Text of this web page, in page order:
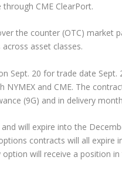
CME ClearPort.
the counter (OTC) market
asset classes.
Sept. 20 for trade date Sept.
and CME. The
(9G) and in delivery
will expire into the
contracts will all expire
will receive a position